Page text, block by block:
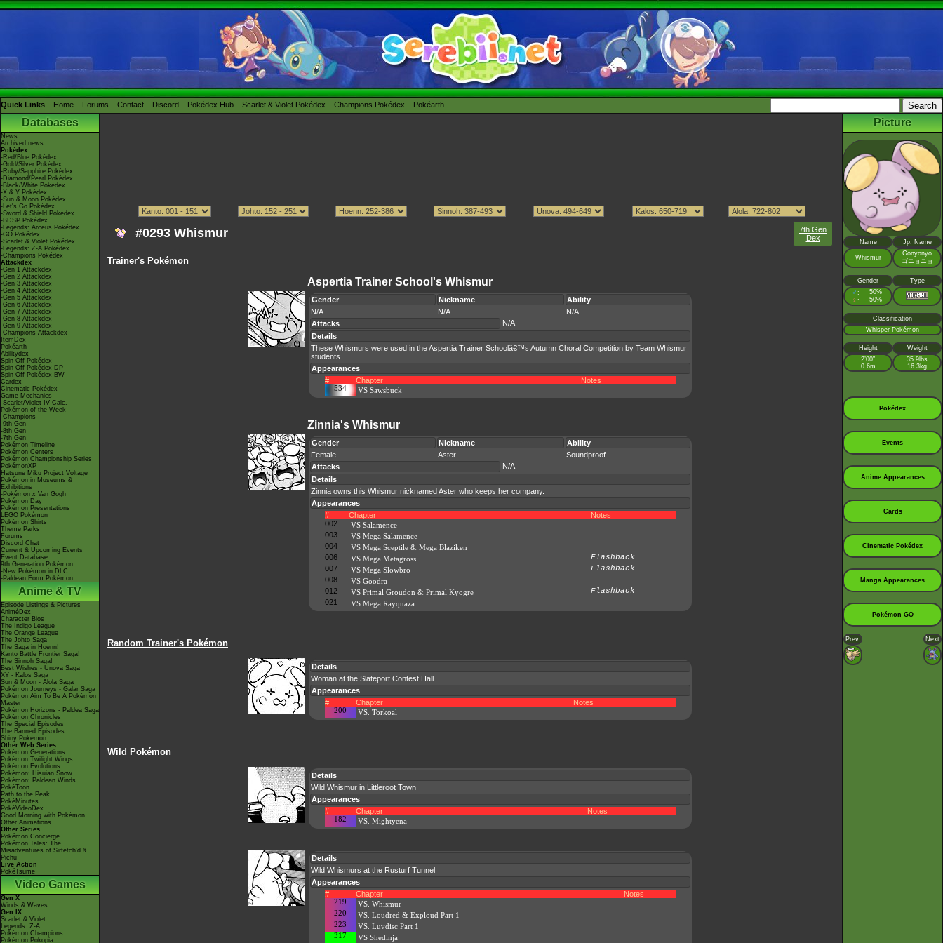
Quick Links Home Forums Contact Discord Pokédex Hub Scarlet & Violet Pokédex Champions Pokédex Pokéarth
Databases
News
Archived news
Pokédex
-Red/Blue Pokédex
-Gold/Silver Pokédex
-Ruby/Sapphire Pokédex
-Diamond/Pearl Pokédex
-Black/White Pokédex
-X & Y Pokédex
-Sun & Moon Pokédex
-Let's Go Pokédex
-Sword & Shield Pokédex
-BDSP Pokédex
-Legends: Arceus Pokédex
-GO Pokédex
-Scarlet & Violet Pokédex
-Legends: Z-A Pokédex
-Champions Pokédex
Attackdex
-Gen 1 Attackdex
-Gen 2 Attackdex
-Gen 3 Attackdex
-Gen 4 Attackdex
-Gen 5 Attackdex
-Gen 6 Attackdex
-Gen 7 Attackdex
-Gen 8 Attackdex
-Gen 9 Attackdex
-Champions Attackdex
ItemDex
Pokéarth
Abilitydex
Spin-Off Pokédex
Spin-Off Pokédex DP
Spin-Off Pokédex BW
Cardex
Cinematic Pokédex
Game Mechanics
-Scarlet/Violet IV Calc.
Pokémon of the Week
-Champions
-9th Gen
-8th Gen
-7th Gen
Pokémon Timeline
Pokémon Centers
Pokémon Championship Series
PokémonXP
Hatsune Miku Project Voltage
Pokémon in Museums &
Exhibitions
-Pokémon x Van Gogh
Pokémon Day
Pokémon Presentations
LEGO Pokémon
Pokémon Shirts
Theme Parks
Forums
Discord Chat
Current & Upcoming Events
Event Database
9th Generation Pokémon
-New Pokémon in DLC
-Paldean Form Pokémon
Anime & TV
Episode Listings & Pictures
AniméDex
Character Bios
The Indigo League
The Orange League
The Johto Saga
The Saga in Hoenn!
Kanto Battle Frontier Saga!
The Sinnoh Saga!
Best Wishes - Unova Saga
XY - Kalos Saga
Sun & Moon - Alola Saga
Pokémon Journeys - Galar Saga
Pokémon Aim To Be A Pokémon
Master
Pokémon Horizons - Paldea Saga
Pokémon Chronicles
The Special Episodes
The Banned Episodes
Shiny Pokémon
Other Web Series
Pokémon Generations
Pokémon Twilight Wings
Pokémon Evolutions
Pokémon: Hisuian Snow
Pokémon: Paldean Winds
PokéToon
Path to the Peak
PokéMinutes
PokéVideoDex
Good Morning with Pokémon
Other Animations
Other Series
Pokémon Concierge
Pokémon Tales: The
Misadventures of Sirfetch'd &
Pichu
Live Action
PokéTsume
Video Games
Gen X
Winds & Waves
Gen IX
Scarlet & Violet
Legends: Z-A
Pokémon Champions
Pokémon Pokopia
#0293 Whismur
7th Gen
Dex
Trainer's Pokémon
Aspertia Trainer School's Whismur
Gender Nickname
Ability
N/A
N/A
N/A
Attacks
N/A
Details
These Whismurs were used in the Aspertia Trainer Schoolâ€™s Autumn Choral Competition by Team Whismur
students.
Appearances
#
Chapter Notes
534 VS Sawsbuck
Zinnia's Whismur
Gender Nickname
Ability
Female
Aster
Soundproof
Attacks
N/A
Details
Zinnia owns this Whismur nicknamed Aster who keeps her company.
Appearances
#
Chapter
Notes
002
VS Salamence
003
VS Mega Salamence
004
VS Mega Sceptile & Mega Blaziken
006
VS Mega Metagross
Flashback
007
VS Mega Slowbro
Flashback
008
VS Goodra
012
VS Primal Groudon & Primal Kyogre
Flashback
021
VS Mega Rayquaza
Random Trainer's Pokémon
Details
Woman at the Slateport Contest Hall
Appearances
#
Chapter Notes
200 VS. Torkoal
Wild Pokémon
Details
Wild Whismur in Littleroot Town
Appearances
#
Chapter Notes
182 VS. Mightyena
Details
Wild Whismurs at the Rusturf Tunnel
Appearances
#
Chapter Notes
219 VS. Whismur
220 VS. Loudred & Exploud Part 1
223 VS. Luvdisc Part 1
317 VS Shedinja
Picture
Name Jp. Name
Whismur
Gonyonyo
ゴニョニョ
Gender Type
♂ : 50%
♀ : 50%
Classification
Whisper Pokémon
Height
Weight
2’00”
0.6m
35.9lbs
16.3kg
Pokédex
Events
Anime Appearances
Cards
Cinematic Pokédex
Manga Appearances
Pokémon GO
Prev. Next